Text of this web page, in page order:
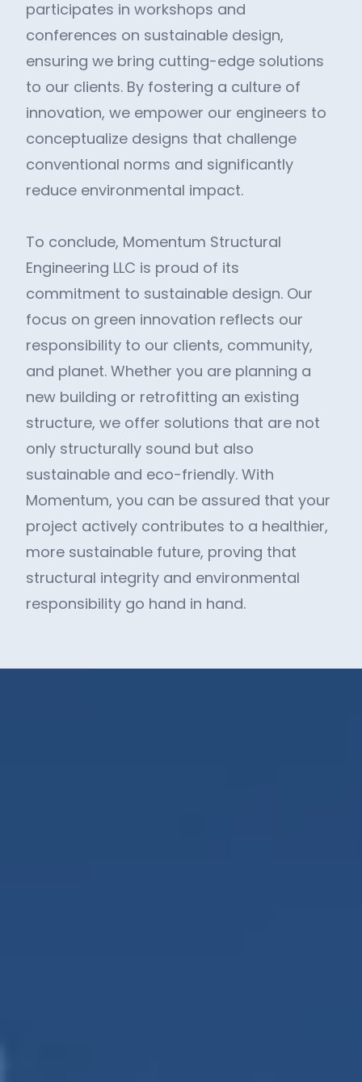
participates in workshops and
conferences on sustainable design,
ensuring we bring cutting-edge solutions
to our clients. By fostering a culture of
innovation, we empower our engineers to
conceptualize designs that challenge
conventional norms and significantly
reduce environmental impact.
To conclude, Momentum Structural
Engineering LLC is proud of its
commitment to sustainable design. Our
focus on green innovation reflects our
responsibility to our clients, community,
and planet. Whether you are planning a
new building or retrofitting an existing
structure, we offer solutions that are not
only structurally sound but also
sustainable and eco-friendly. With
Momentum, you can be assured that your
project actively contributes to a healthier,
more sustainable future, proving that
structural integrity and environmental
responsibility go hand in hand.